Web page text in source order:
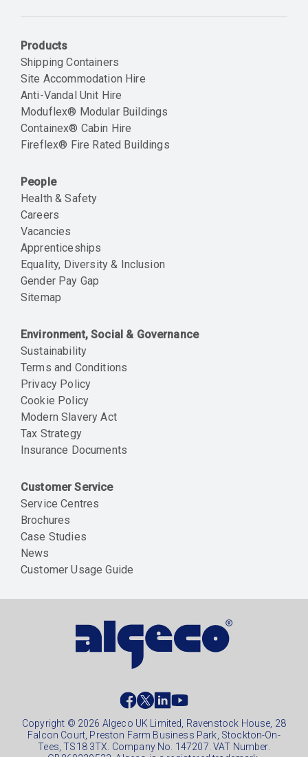
Products
Shipping Containers
Site Accommodation Hire
Anti-Vandal Unit Hire
Moduflex® Modular Buildings
Containex® Cabin Hire
Fireflex® Fire Rated Buildings
People
Health & Safety
Careers
Vacancies
Apprenticeships
Equality, Diversity & Inclusion
Gender Pay Gap
Sitemap
Environment, Social & Governance
Sustainability
Terms and Conditions
Privacy Policy
Cookie Policy
Modern Slavery Act
Tax Strategy
Insurance Documents
Customer Service
Service Centres
Brochures
Case Studies
News
Customer Usage Guide
footer
Copyright © 2026 Algeco UK Limited, Ravenstock House, 28
Falcon Court, Preston Farm Business Park, Stockton-On-
Tees, TS18 3TX. Company No. 147207. VAT Number.